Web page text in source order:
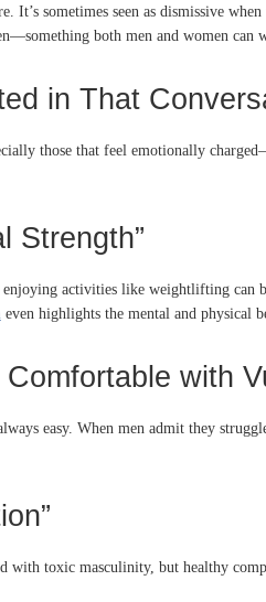
It’s sometimes seen as dismissive
both men and women can
in That
those that feel emotionally
Strength”
activities like weightlifting can
even highlights the mental and physical
Comfortable with
easy. When men admit they
with toxic masculinity, but healthy